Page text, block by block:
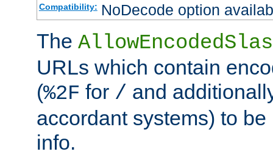
Compatibility: NoDecode option
The
URLs which contain
(%2F for / and
accordant systems) to
info.